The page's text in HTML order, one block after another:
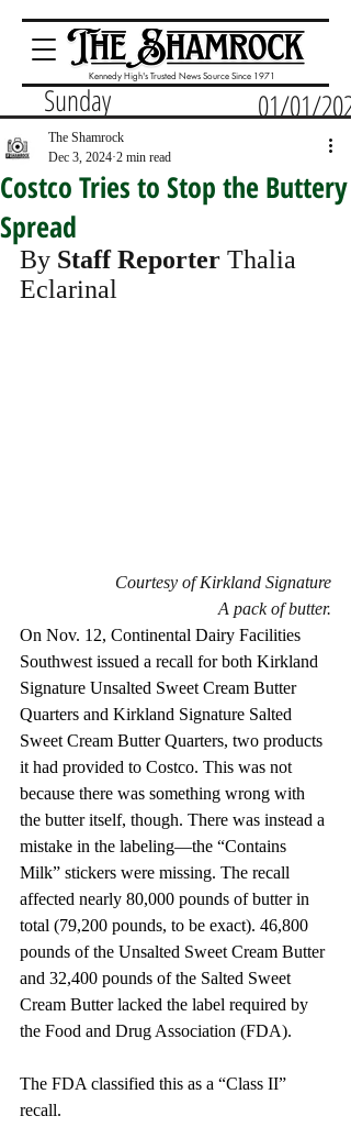
Kennedy High's Trusted News Source Since 1971
Sunday 01/01/2023
Costco Tries to Stop the Buttery
Spread
The Shamrock
Dec 3, 2024 2 min read
By Staff Reporter Thalia
Eclarinal
Courtesy of Kirkland Signature
A pack of butter.
On Nov. 12, Continental Dairy Facilities
Southwest issued a recall for both Kirkland
Signature Unsalted Sweet Cream Butter
Quarters and Kirkland Signature Salted
Sweet Cream Butter Quarters, two products
it had provided to Costco. This was not
because there was something wrong with
the butter itself, though. There was instead a
mistake in the labeling—the “Contains
Milk” stickers were missing. The recall
affected nearly 80,000 pounds of butter in
total (79,200 pounds, to be exact). 46,800
pounds of the Unsalted Sweet Cream Butter
and 32,400 pounds of the Salted Sweet
Cream Butter lacked the label required by
the Food and Drug Association (FDA).
The FDA classified this as a “Class II”
recall.